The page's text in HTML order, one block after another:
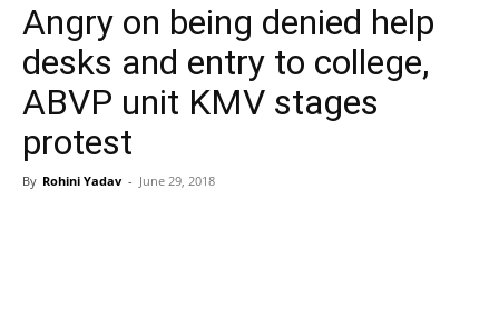
Angry on being denied help
desks and entry to college,
ABVP unit KMV stages
protest
By Rohini Yadav - June 29, 2018